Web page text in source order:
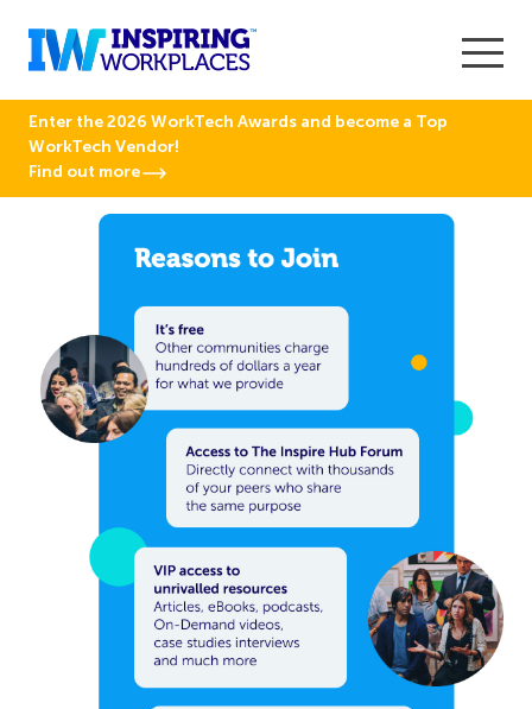
Enter the 2026 WorkTech Awards and become a Top
WorkTech Vendor!
Find out more